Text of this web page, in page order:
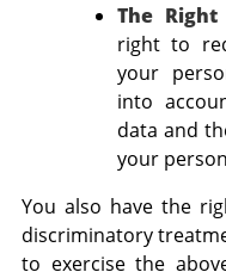
The
right to
your
into
data and
your
You also have the
discriminatory
to exercise the